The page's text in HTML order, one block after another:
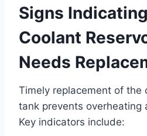
Signs
Coolant
Needs
Timely replacement of the
tank prevents overheating
Key indicators include: